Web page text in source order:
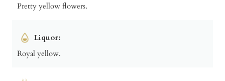
Pretty yellow flowers.
Liquor:
Royal yellow.